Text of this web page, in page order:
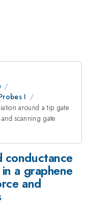
I
around a tip gate
scanning gate
conductance
a graphene
and